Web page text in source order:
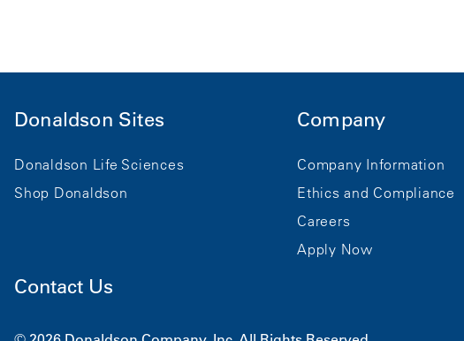
Donaldson Sites
Donaldson Life Sciences
Shop Donaldson
Company
Company Information
Ethics and Compliance
Careers
Apply Now
Contact Us